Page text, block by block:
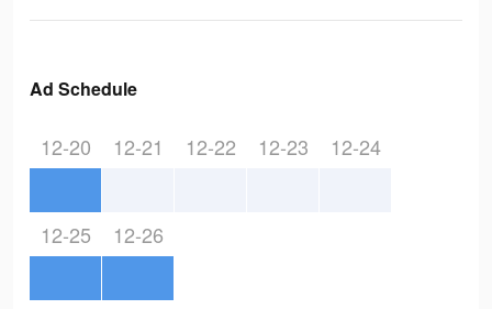
Ad Schedule
12-20 12-21 12-22 12-23 12-24
12-25 12-26